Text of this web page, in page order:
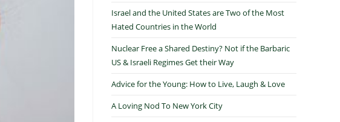
Israel and the United States are Two of the Most
Hated Countries in the World
Nuclear Free a Shared Destiny? Not if the Barbaric
US & Israeli Regimes Get their Way
Advice for the Young: How to Live, Laugh & Love
A Loving Nod To New York City